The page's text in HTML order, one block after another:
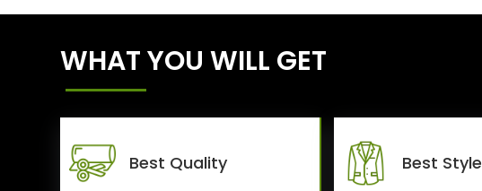
WHAT YOU WILL GET
Best Quality Best Style